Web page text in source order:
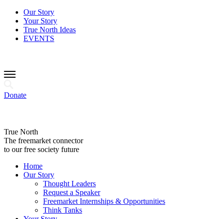
Our Story
Your Story
True North Ideas
EVENTS
Donate
True North
The freemarket connector
to our free society future
Home
Our Story
Thought Leaders
Request a Speaker
Freemarket Internships & Opportunities
Think Tanks